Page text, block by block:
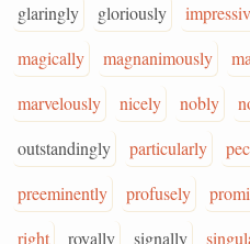
glaringly
gloriously
magically
magnanimously
marvelously
nicely nobly
outstandingly
particularly
preeminently
profusely
right
royally signally